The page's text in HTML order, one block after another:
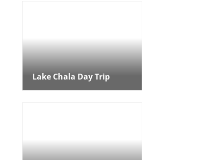
Lake Chala Day Trip
Lake Chala Day Trip
8 Days Kilimanjaro
Northern Circuit Route